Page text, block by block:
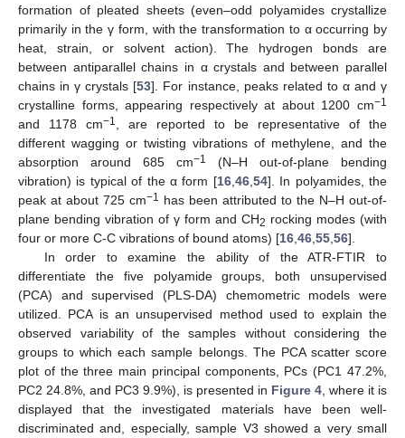
formation of pleated sheets (even–odd polyamides crystallize
primarily in the γ form, with the transformation to α occurring by
heat, strain, or solvent action). The hydrogen bonds are
between antiparallel chains in α crystals and between parallel
chains in γ crystals [53]. For instance, peaks related to α and γ
crystalline forms, appearing respectively at about 1200 cm−1
and 1178 cm−1
, are reported to be representative of the
different wagging or twisting vibrations of methylene, and the
absorption around 685 cm−1
(N–H out-of-plane bending
vibration) is typical of the α form [16, 46, 54]. In polyamides, the
peak at about 725 cm−1 has been attributed to the N–H out-of-
plane bending vibration of γ form and CH2 rocking modes (with
four or more C-C vibrations of bound atoms) [16 46 55 56].
In order to examine the ability of the ATR-FTIR to
differentiate the five polyamide groups, both unsupervised
(PCA) and supervised (PLS-DA) chemometric models were
utilized. PCA is an unsupervised method used to explain the
observed variability of the samples without considering the
groups to which each sample belongs. The PCA scatter score
plot of the three main principal components, PCs (PC1 47.2%,
PC2 24.8%, and PC3 9.9%), is presented in Figure 4 , where it is
displayed that the investigated materials have been well-
discriminated and, especially, sample V3 showed a very small